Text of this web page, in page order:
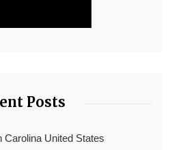
Posts
Carolina United States